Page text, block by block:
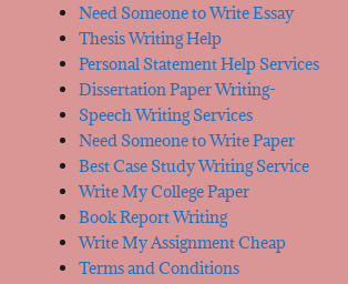
Need Someone to Write Essay
Thesis Writing Help
Personal Statement Help Services
Dissertation Paper Writing-
Speech Writing Services
Need Someone to Write Paper
Best Case Study Writing Service
Write My College Paper
Book Report Writing
Write My Assignment Cheap
Terms and Conditions